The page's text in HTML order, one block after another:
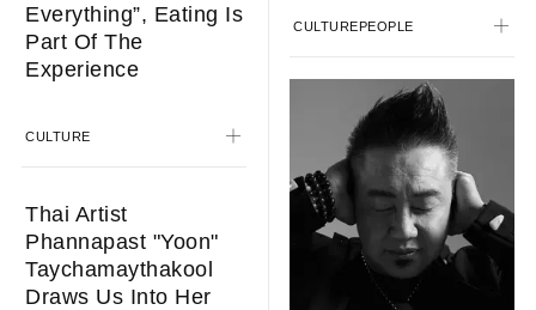
Everything”, Eating Is
Part Of The
Experience
CULTURE
Thai Artist
Phannapast "Yoon"
Taychamaythakool
Draws Us Into Her
CULTURE PEOPLE